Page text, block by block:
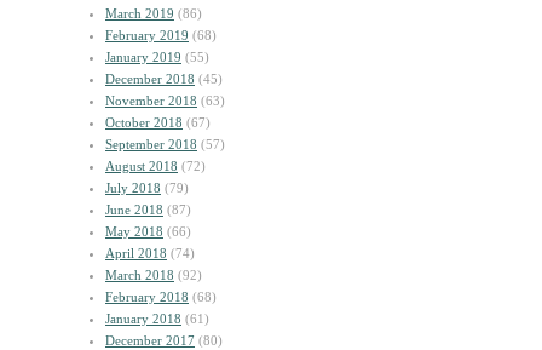
March 2019 (86)
February 2019 (68)
January 2019 (55)
December 2018 (45)
November 2018 (63)
October 2018 (67)
September 2018 (57)
August 2018 (72)
July 2018 (79)
June 2018 (87)
May 2018 (66)
April 2018 (74)
March 2018 (92)
February 2018 (68)
January 2018 (61)
December 2017 (80)